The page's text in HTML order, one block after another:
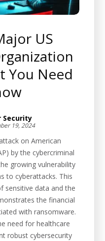
US
You Need
Security
19, 2024
on American
by the cybercriminal
growing vulnerability
to cyberattacks. This
sensitive data and the
the financial
with ransomware.
need for healthcare
robust cybersecurity